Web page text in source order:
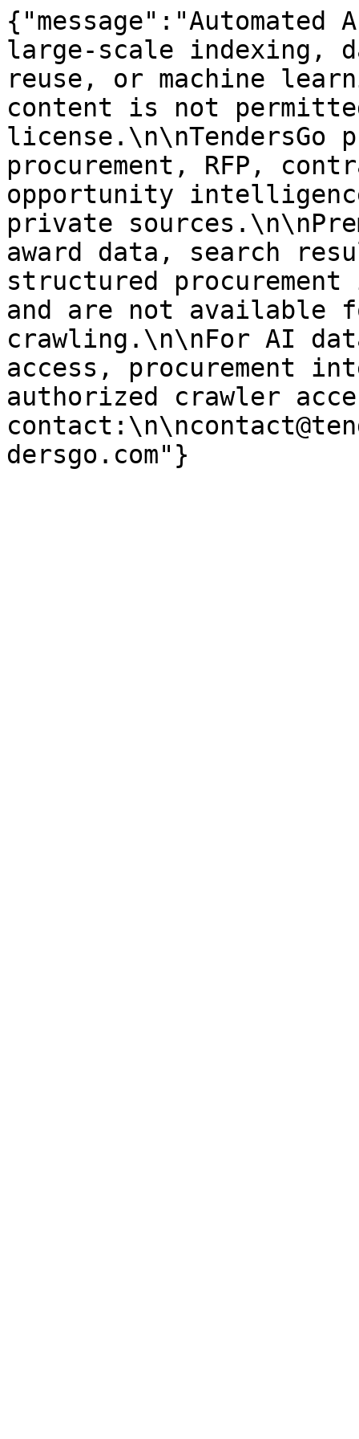
large-scale indexing,
reuse, or machine
content is not
license.\n\nTendersGo
procurement, RFP,
opportunity
private
award data, search
structured
and are not available
crawling.\n\nFor AI
access, procurement
authorized crawler
dersgo.com"}